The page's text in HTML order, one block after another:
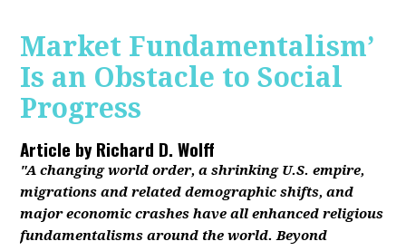
Market Fundamentalism’
Is an Obstacle to Social
Progress
Article byRichard D. Wolff
"A changing world order, a shrinking U.S. empire,
migrations and related demographic shifts, and
major economic crashes have all enhanced religious
fundamentalisms around the world. Beyond